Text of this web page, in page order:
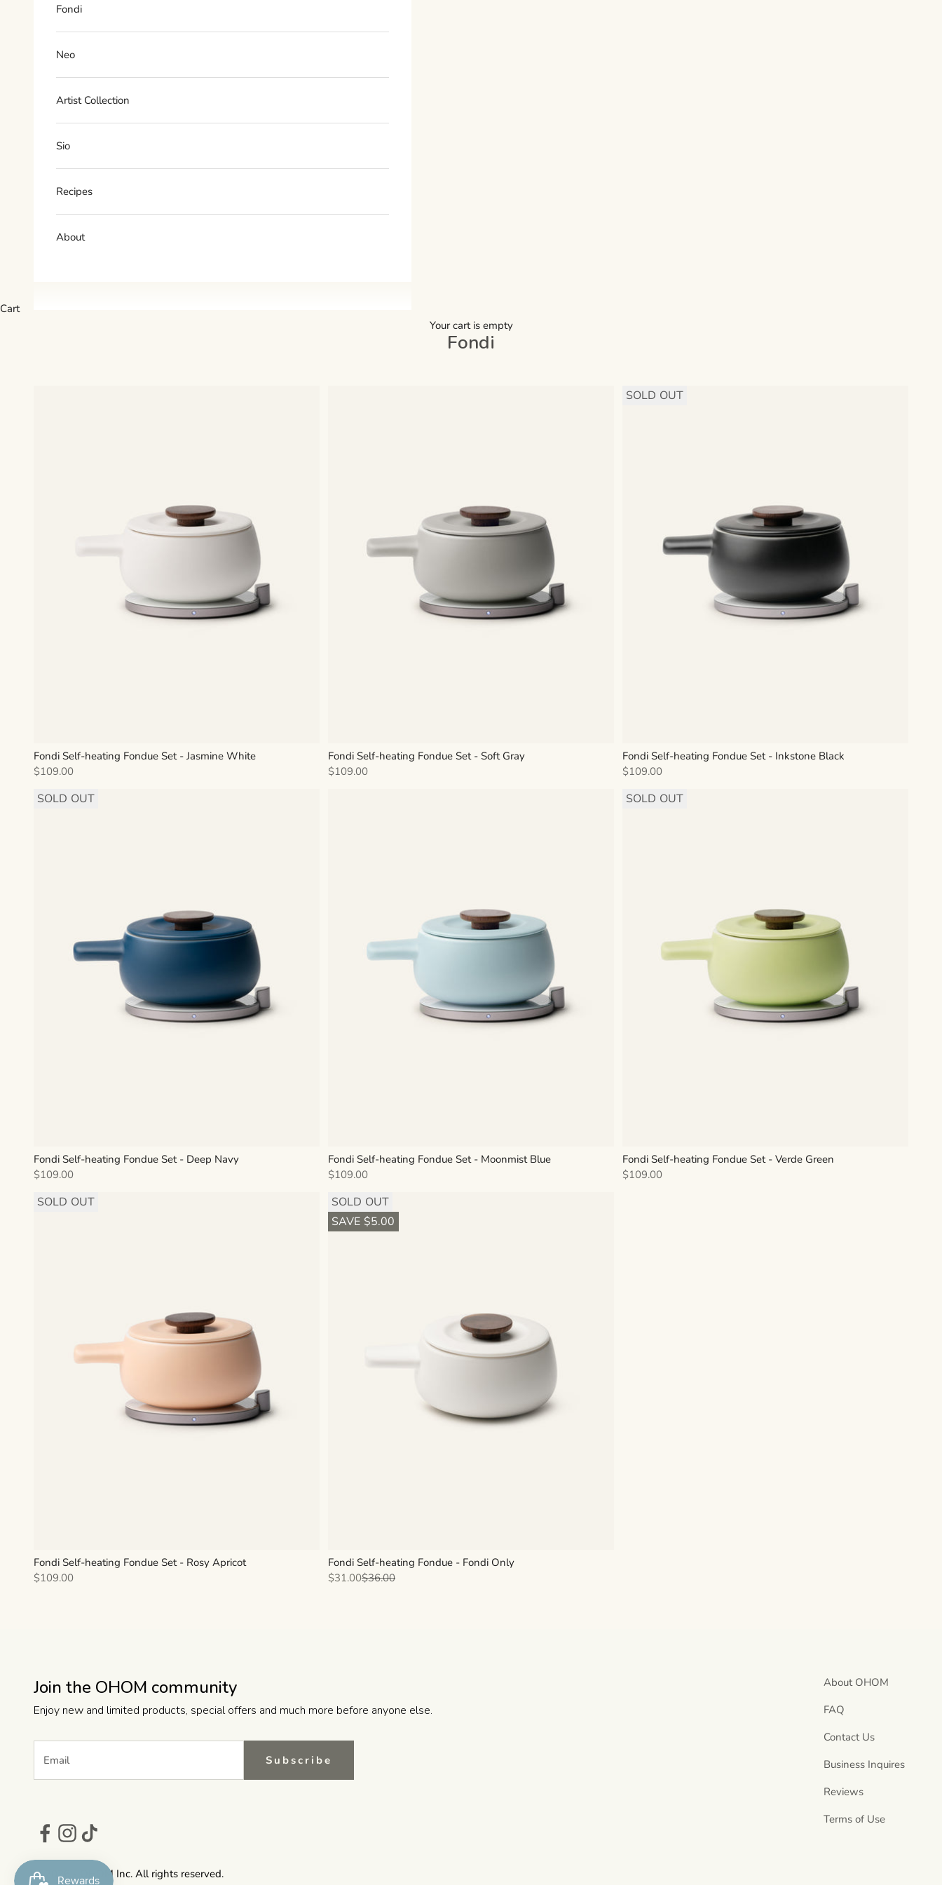
Fondi
Neo
Artist Collection
Sio
Recipes
About
Cart
Your cart is empty
Fondi
Fondi Self-heating Fondue Set - Jasmine White
Sale price
$109.00
Fondi Self-heating Fondue Set - Soft Gray
Sale price
$109.00
SOLD OUT
Fondi Self-heating Fondue Set - Inkstone Black
Sale price
$109.00
SOLD OUT
Fondi Self-heating Fondue Set - Deep Navy
Sale price
$109.00
Fondi Self-heating Fondue Set - Moonmist Blue
Sale price
$109.00
SOLD OUT
Fondi Self-heating Fondue Set - Verde Green
Sale price
$109.00
SOLD OUT
Fondi Self-heating Fondue Set - Rosy Apricot
Sale price
$109.00
SOLD OUT
SAVE $5.00
Fondi Self-heating Fondue - Fondi Only
Sale price
$31.00Regular price
$36.00
Join the OHOM community
Enjoy new and limited products, special offers and much more before anyone else.
Subscribe
About OHOM
FAQ
Contact Us
Business Inquires
Reviews
Terms of Use
© 2026 - OHOM Inc. All rights reserved.